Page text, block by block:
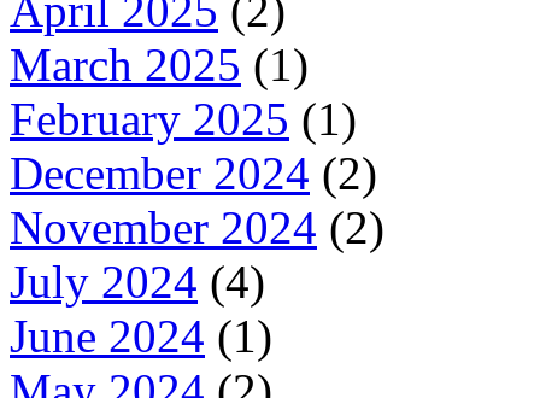
April 2025 (2)
March 2025 (1)
February 2025 (1)
December 2024 (2)
November 2024 (2)
July 2024 (4)
June 2024 (1)